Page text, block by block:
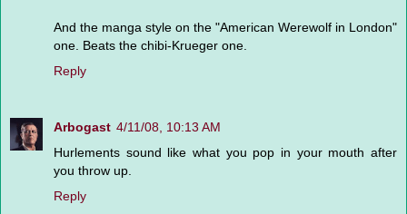
And the manga style on the "American Werewolf in London"
one. Beats the chibi-Krueger one.
Reply
Arbogast 4/11/08, 10:13 AM
Hurlements sound like what you pop in your mouth after
you throw up.
Reply